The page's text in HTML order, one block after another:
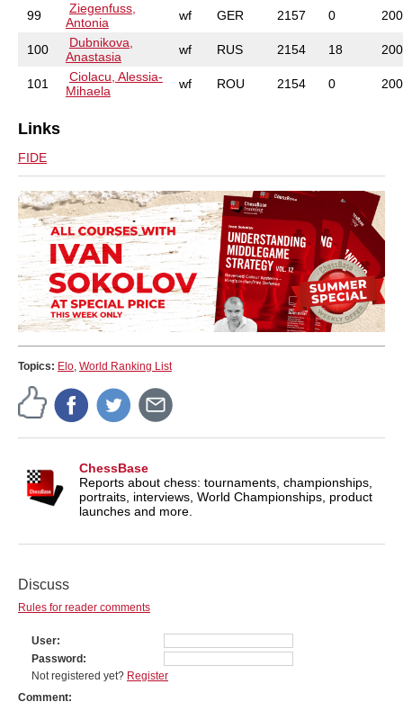
99
Ziegenfuss,
Antonia
wf GER 2157 0
100
Dubnikova,
Anastasia
wf RUS 2154 18
101
Ciolacu, Alessia-
Mihaela
wf ROU 2154 0
Links
FIDE
Topics: Elo, World Ranking List
ChessBase
Reports about chess: tournaments, championships,
portraits, interviews, World Championships, product
launches and more.
Discuss
Rules for reader comments
User
Password
Not registered yet? Register
Comment